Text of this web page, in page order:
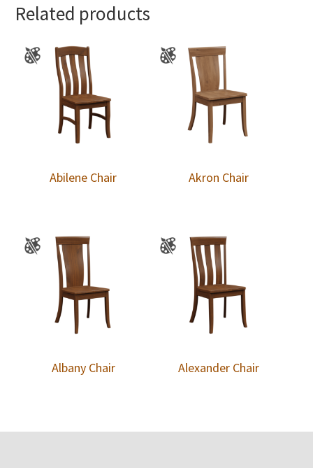
Related products
Abilene Chair Akron Chair
Albany Chair Alexander Chair